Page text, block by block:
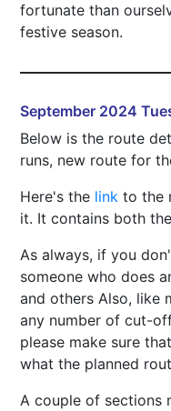
fortunate than
festive season.
September 2024
Below is the route
runs, new route for
Here's the link to the
it. It contains both
As always, if you
someone who does
and others Also, like
any number of cut-
please make sure
what the planned
A couple of sections